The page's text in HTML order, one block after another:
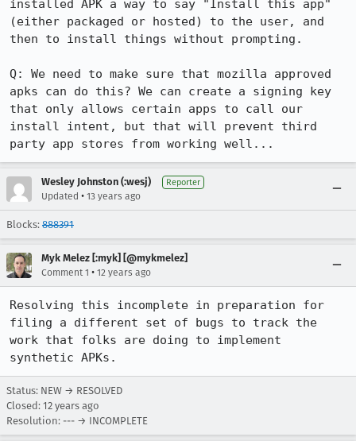
installed APK a way to say "Install this app"
(either packaged or hosted) to the user, and
then to install things without prompting.
Q: We need to make sure that mozilla approved
apks can do this? We can create a signing key
that only allows certain apps to call our
install intent, but that will prevent third
party app stores from working well...
Wesley Johnston (:wesj) Reporter
Updated • 13 years ago
Blocks: 888391
Myk Melez [:myk] [@mykmelez]
Comment 1 • 12 years ago
Resolving this incomplete in preparation for
filing a different set of bugs to track the
work that folks are doing to implement
synthetic APKs.
Status: NEW → RESOLVED
Closed: 12 years ago
Resolution: --- → INCOMPLETE